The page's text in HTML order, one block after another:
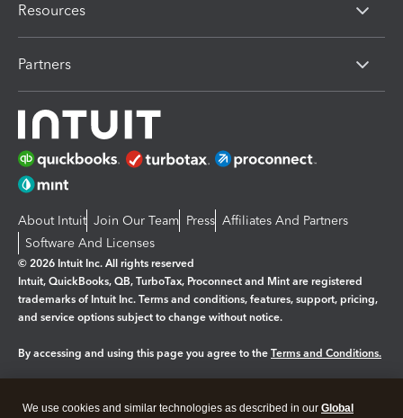
Resources
Partners
About Intuit Join Our Team Press Affiliates And Partners
Software And Licenses
© 2026 Intuit Inc. All rights reserved
Intuit, QuickBooks, QB, TurboTax, Proconnect and Mint are registered
trademarks of Intuit Inc. Terms and conditions, features, support, pricing,
and service options subject to change without notice.
By accessing and using this page you agree to the Terms and Conditions.
We use cookies and similar technologies as described in our Global